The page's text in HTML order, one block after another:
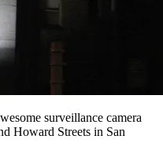
surveillance camera
Howard Streets in San